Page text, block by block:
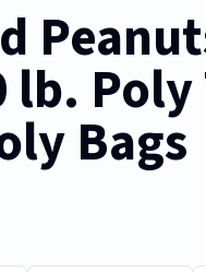
lb. Poly
Bags